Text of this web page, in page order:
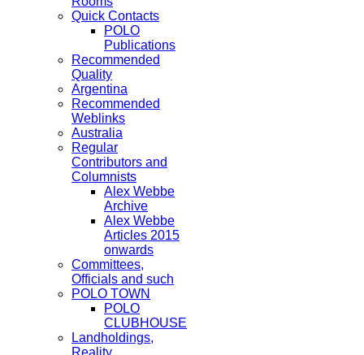
Quick Contacts
POLO
Publications
Recommended
Quality
Argentina
Recommended
Weblinks
Australia
Regular
Contributors and
Columnists
Alex Webbe
Archive
Alex Webbe
Articles 2015
onwards
Committees,
Officials and such
POLO TOWN
POLO
CLUBHOUSE
Landholdings,
Reality